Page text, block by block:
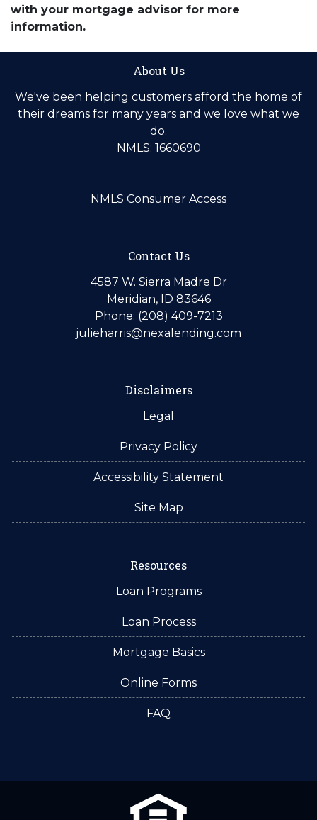
with your mortgage advisor for more
information.
About Us
We've been helping customers afford the home of
their dreams for many years and we love what we
do.
NMLS: 1660690
NMLS Consumer Access
Contact Us
4587 W. Sierra Madre Dr
Meridian, ID 83646
Phone: (208) 409-7213
julieharris@nexalending.com
Disclaimers
Legal
Privacy Policy
Accessibility Statement
Site Map
Resources
Loan Programs
Loan Process
Mortgage Basics
Online Forms
FAQ